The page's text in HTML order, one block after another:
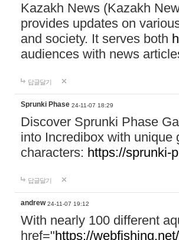
Kazakh News (Kazakh
provides updates on
and society. It serves both
audiences with news
답글달기
Sprunki Phase 24-11-07 18:29
Discover Sprunki Phase
into Incredibox with unique
characters: https://sprunki-
답글달기
andrew 24-11-07 19:12
With nearly 100 different
href="https://